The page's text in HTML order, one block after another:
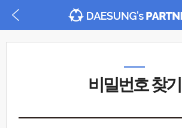
비밀번호 찾기